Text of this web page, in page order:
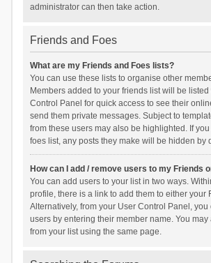
administrator can then take action.
Friends and Foes
What are my Friends and Foes lists?
You can use these lists to organise other
Members added to your friends list will be
Control Panel for quick access to see their
send them private messages. Subject to
from these users may also be highlighted. If
foes list, any posts they make will be hidden by
How can I add / remove users to my Friends
You can add users to your list in two ways.
profile, there is a link to add them to either your
Alternatively, from your User Control Panel, you
users by entering their member name. You
from your list using the same page.